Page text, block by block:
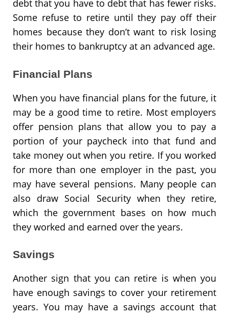
debt that you have to debt that has fewer risks.
Some refuse to retire until they pay off their
homes because they don’t want to risk losing
their homes to bankruptcy at an advanced age.
Financial Plans
When you have financial plans for the future, it
may be a good time to retire. Most employers
offer pension plans that allow you to pay a
portion of your paycheck into that fund and
take money out when you retire. If you worked
for more than one employer in the past, you
may have several pensions. Many people can
also draw Social Security when they retire,
which the government bases on how much
they worked and earned over the years.
Savings
Another sign that you can retire is when you
have enough savings to cover your retirement
years. You may have a savings account that